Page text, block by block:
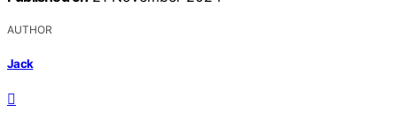
AUTHOR
Jack